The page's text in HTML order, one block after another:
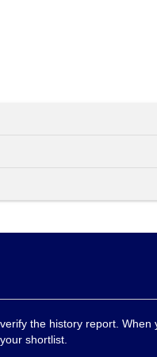
the history report. When
shortlist.